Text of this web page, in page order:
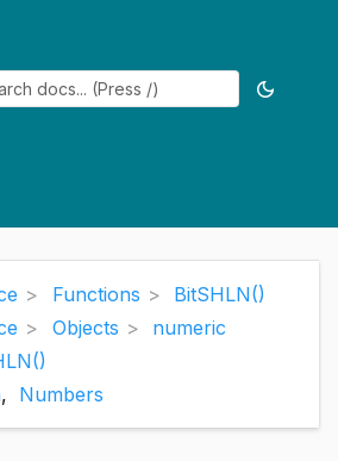
Toggle
dark_mode
Functions
BitSHLN()
Objects
numeric
, Numbers